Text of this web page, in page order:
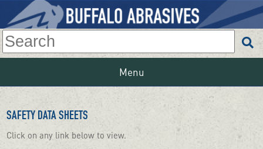
Menu
SAFETY DATA SHEETS
Click on any link below to view.